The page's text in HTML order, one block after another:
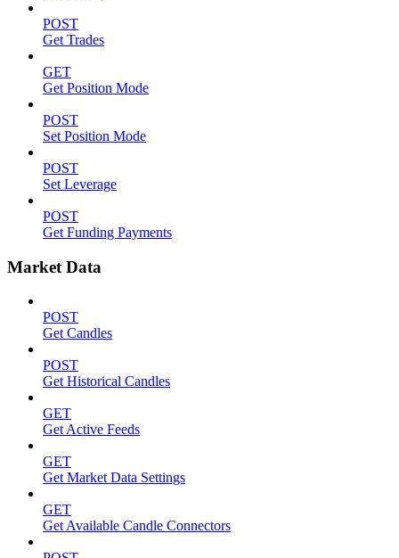
POST
Get Trades
GET
Get Position Mode
POST
Set Position Mode
POST
Set Leverage
POST
Get Funding Payments
Market Data
POST
Get Candles
POST
Get Historical Candles
GET
Get Active Feeds
GET
Get Market Data Settings
GET
Get Available Candle Connectors